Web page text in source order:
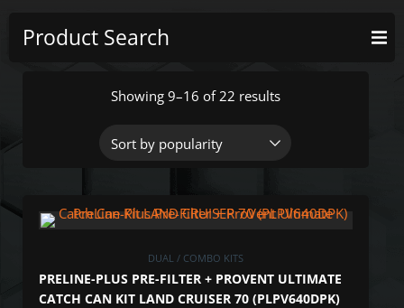
Product Search
Showing 9–16 of 22 results
DUAL / COMBO KITS
PRELINE-PLUS PRE-FILTER + PROVENT ULTIMATE
CATCH CAN KIT LAND CRUISER 70 (PLPV640DPK)